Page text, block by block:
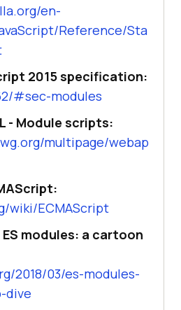
en-
Reference/Sta
2015 specification:
#sec-modules
- Module scripts:
multipage/webap
wiki/ECMAScript
modules: a cartoon
2018/03/es-modules-
dive